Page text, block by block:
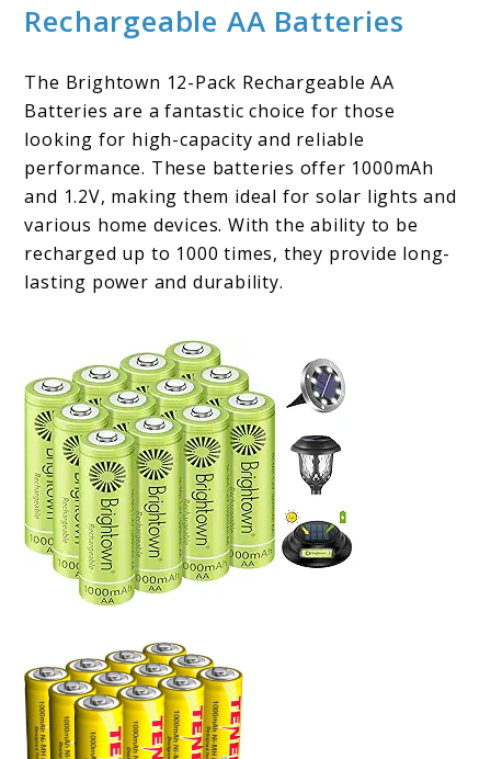
Rechargeable AA Batteries
The Brightown 12-Pack Rechargeable AA
Batteries are a fantastic choice for those
looking for high-capacity and reliable
performance. These batteries offer 1000mAh
and 1.2V, making them ideal for solar lights and
various home devices. With the ability to be
recharged up to 1000 times, they provide long-
lasting power and durability.